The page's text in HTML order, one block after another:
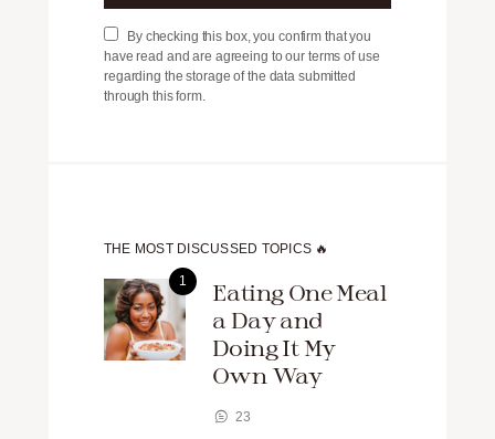
By checking this box, you confirm that you
have read and are agreeing to our terms of use
regarding the storage of the data submitted
through this form.
THE MOST DISCUSSED TOPICS 🔥
Eating One Meal
a Day and
Doing It My
Own Way
23